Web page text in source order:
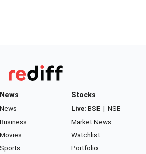
News
News
Business
Movies
Sports
Stocks
Live: BSE | NSE
Market News
Watchlist
Portfolio